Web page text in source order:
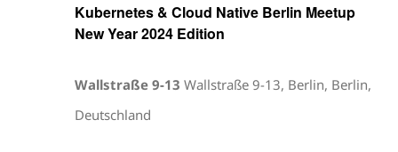
Kubernetes & Cloud Native Berlin Meetup
New Year 2024 Edition
Wallstraße 9-13 Wallstraße 9-13, Berlin, Berlin,
Deutschland